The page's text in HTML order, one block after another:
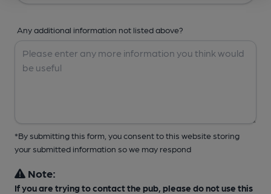
Any additional information not listed above?
*By submitting this form, you consent to this website storing
your submitted information so we may respond
Note:
If you are trying to contact the pub, please do not use this